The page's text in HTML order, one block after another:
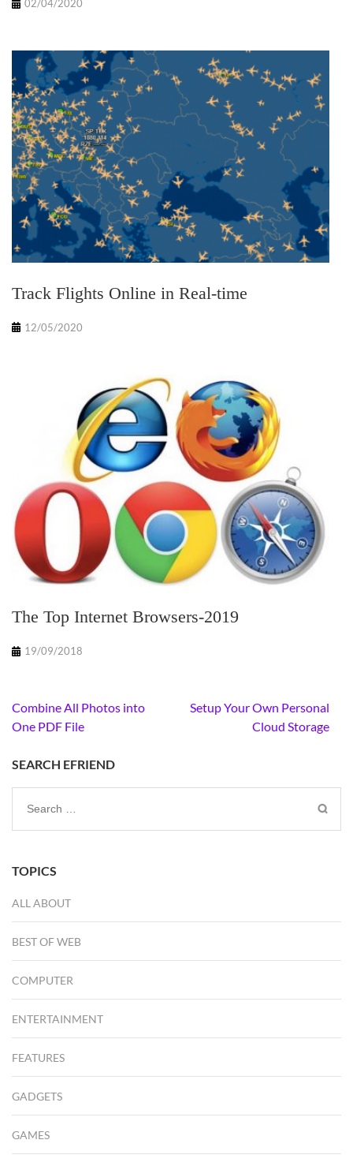
02/04/2020
Track Flights Online in Real-time
12/05/2020
The Top Internet Browsers-2019
19/09/2018
Post
navigation
Combine All Photos into
One PDF File
Setup Your Own Personal
Cloud Storage
SEARCH EFRIEND
Search
for:
TOPICS
ALL ABOUT
BEST OF WEB
COMPUTER
ENTERTAINMENT
FEATURES
GADGETS
GAMES